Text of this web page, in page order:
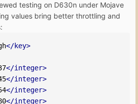
testing on D630n under Mojave
values bring better throttling and
</key>
</integer>
</integer>
</integer>
</integer>